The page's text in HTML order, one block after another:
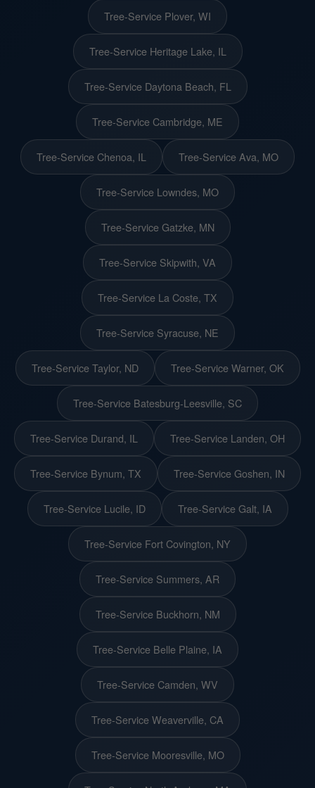
Tree-Service Plover, WI
Tree-Service Heritage Lake, IL
Tree-Service Daytona Beach, FL
Tree-Service Cambridge, ME
Tree-Service Chenoa, IL Tree-Service Ava, MO
Tree-Service Lowndes, MO
Tree-Service Gatzke, MN
Tree-Service Skipwith, VA
Tree-Service La Coste, TX
Tree-Service Syracuse, NE
Tree-Service Taylor, ND Tree-Service Warner, OK
Tree-Service Batesburg-Leesville, SC
Tree-Service Durand, IL Tree-Service Landen, OH
Tree-Service Bynum, TX Tree-Service Goshen, IN
Tree-Service Lucile, ID Tree-Service Galt, IA
Tree-Service Fort Covington, NY
Tree-Service Summers, AR
Tree-Service Buckhorn, NM
Tree-Service Belle Plaine, IA
Tree-Service Camden, WV
Tree-Service Weaverville, CA
Tree-Service Mooresville, MO